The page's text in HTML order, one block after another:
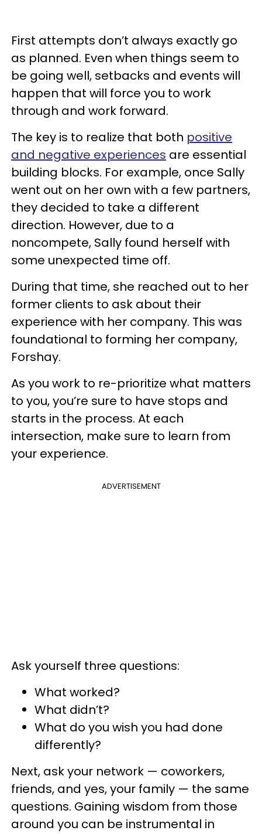
First attempts don’t always exactly go
as planned. Even when things seem to
be going well, setbacks and events will
happen that will force you to work
through and work forward.
The key is to realize that both positive
and negative experiences are essential
building blocks. For example, once Sally
went out on her own with a few partners,
they decided to take a different
direction. However, due to a
noncompete, Sally found herself with
some unexpected time off.
During that time, she reached out to her
former clients to ask about their
experience with her company. This was
foundational to forming her company,
Forshay.
As you work to re-prioritize what matters
to you, you’re sure to have stops and
starts in the process. At each
intersection, make sure to learn from
your experience.
ADVERTISEMENT
Ask yourself three questions:
What worked?
What didn’t?
What do you wish you had done
differently?
Next, ask your network — coworkers,
friends, and yes, your family — the same
questions. Gaining wisdom from those
around you can be instrumental in